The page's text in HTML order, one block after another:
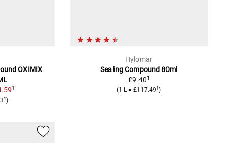
OXIMIX
1
1)
Hylomar
Sealing Compound 80ml
£9.401
(1 L = £117.491)